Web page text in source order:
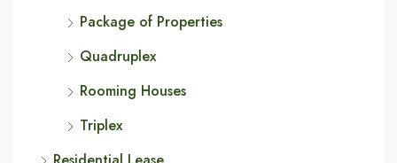
Package of Properties
Quadruplex
Rooming Houses
Triplex